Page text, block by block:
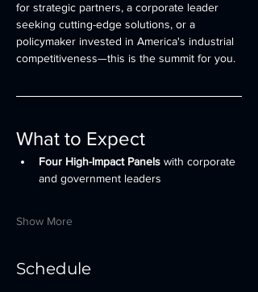
for strategic partners, a corporate leader
seeking cutting-edge solutions, or a
policymaker invested in America's industrial
competitiveness—this is the summit for you.
What to Expect
Four High-Impact Panels with corporate
and government leaders
Show More
Schedule